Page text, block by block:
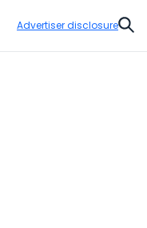
Advertiser disclosure